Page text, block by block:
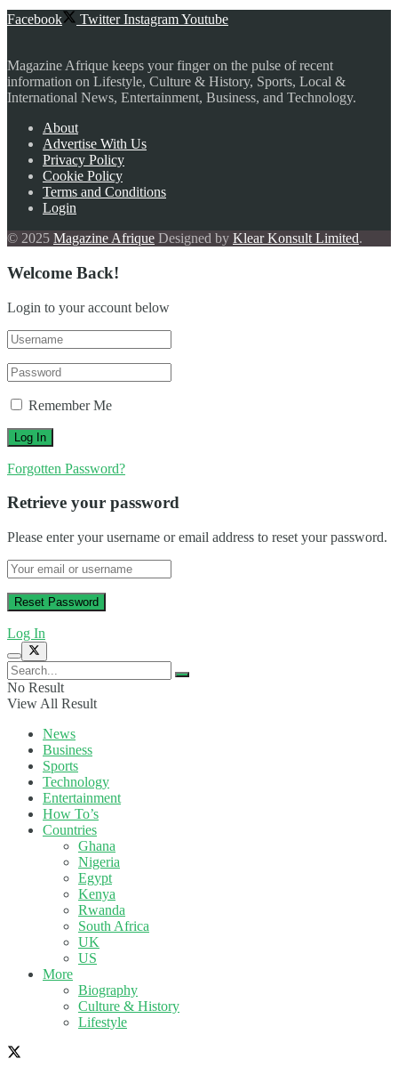
Facebook Twitter InstagramYoutube
Magazine Afrique keeps your finger on the pulse of recent
information on Lifestyle, Culture & History, Sports, Local &
International News, Entertainment, Business, and Technology.
About
Advertise With Us
Privacy Policy
Cookie Policy
Terms and Conditions
Login
© 2025 Magazine Afrique Designed by Klear Konsult Limited.
Welcome Back!
Login to your account below
Remember Me
Forgotten Password?
Retrieve your password
Please enter your username or email address to reset your password.
Log In
No Result
View All Result
News
Business
Sports
Technology
Entertainment
How To’s
Countries
Ghana
Nigeria
Egypt
Kenya
Rwanda
South Africa
UK
US
More
Biography
Culture & History
Lifestyle